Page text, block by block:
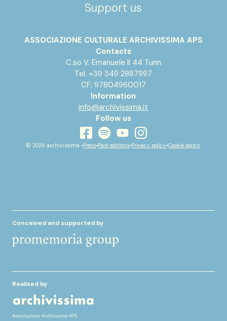
Support us
ASSOCIAZIONE CULTURALE ARCHIVISSIMA APS
Contacts
C.so V. Emanuele II 44 Turin
Tel. +39 349 2887997
CF: 97804960017
Information
info@archivissima.it
Follow us
facebook
spotifyyoutubeinstagram
© 2026 archivissima •Press•Past editions•Privacy policy•Cookie policy
Conceived and supported by
Realized by